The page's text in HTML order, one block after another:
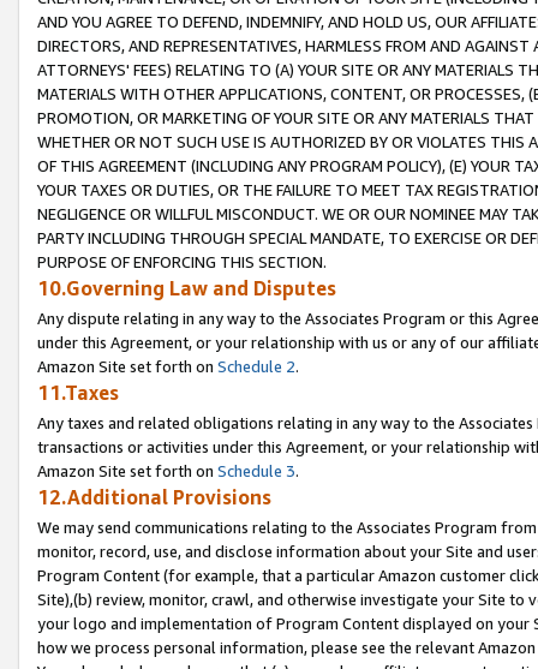
AND YOU AGREE TO DEFEND, INDEMNIFY, AND HOLD US, OUR
DIRECTORS, AND REPRESENTATIVES, HARMLESS FROM AND
ATTORNEYS' FEES) RELATING TO (A) YOUR SITE OR ANY MATERIALS
MATERIALS WITH OTHER APPLICATIONS, CONTENT, OR PROCESSES,
PROMOTION, OR MARKETING OF YOUR SITE OR ANY MATERIALS
WHETHER OR NOT SUCH USE IS AUTHORIZED BY OR VIOLATES THIS
OF THIS AGREEMENT (INCLUDING ANY PROGRAM POLICY), (E) YOUR
YOUR TAXES OR DUTIES, OR THE FAILURE TO MEET TAX
NEGLIGENCE OR WILLFUL MISCONDUCT. WE OR OUR NOMINEE MAY
PARTY INCLUDING THROUGH SPECIAL MANDATE, TO EXERCISE OR
PURPOSE OF ENFORCING THIS SECTION.
10.Governing Law and Disputes
Any dispute relating in any way to the Associates Program or this
under this Agreement, or your relationship with us or any of our
Amazon Site set forth on Schedule 2.
11.Taxes
Any taxes and related obligations relating in any way to the
transactions or activities under this Agreement, or your relationship
Amazon Site set forth on Schedule 3.
12.Additional Provisions
We may send communications relating to the Associates Program
monitor, record, use, and disclose information about your Site and
Program Content (for example, that a particular Amazon customer
Site),(b) review, monitor, crawl, and otherwise investigate your Site
your logo and implementation of Program Content displayed on
how we process personal information, please see the relevant